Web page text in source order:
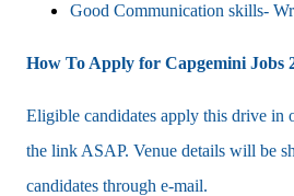
Good Communication skills-
How To Apply for Capgemini Jobs
Eligible candidates apply this drive
the link ASAP. Venue details will be
candidates through e-mail.